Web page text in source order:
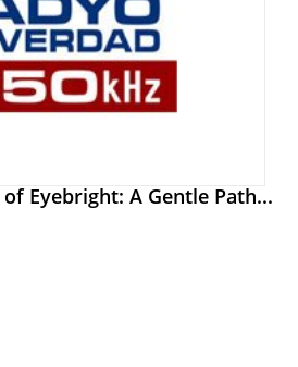
Eyebright: A Gentle Path...